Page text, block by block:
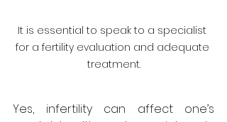
It is essential to speak to a specialist
for a fertility evaluation and adequate
treatment.
Yes, infertility can affect one’s